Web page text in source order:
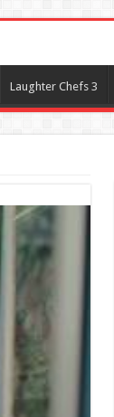
Laughter Chefs 3